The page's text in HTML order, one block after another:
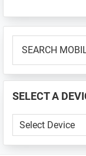
Primary
Sidebar
MOBILE
📱
...
SELECT A
SELECT
A